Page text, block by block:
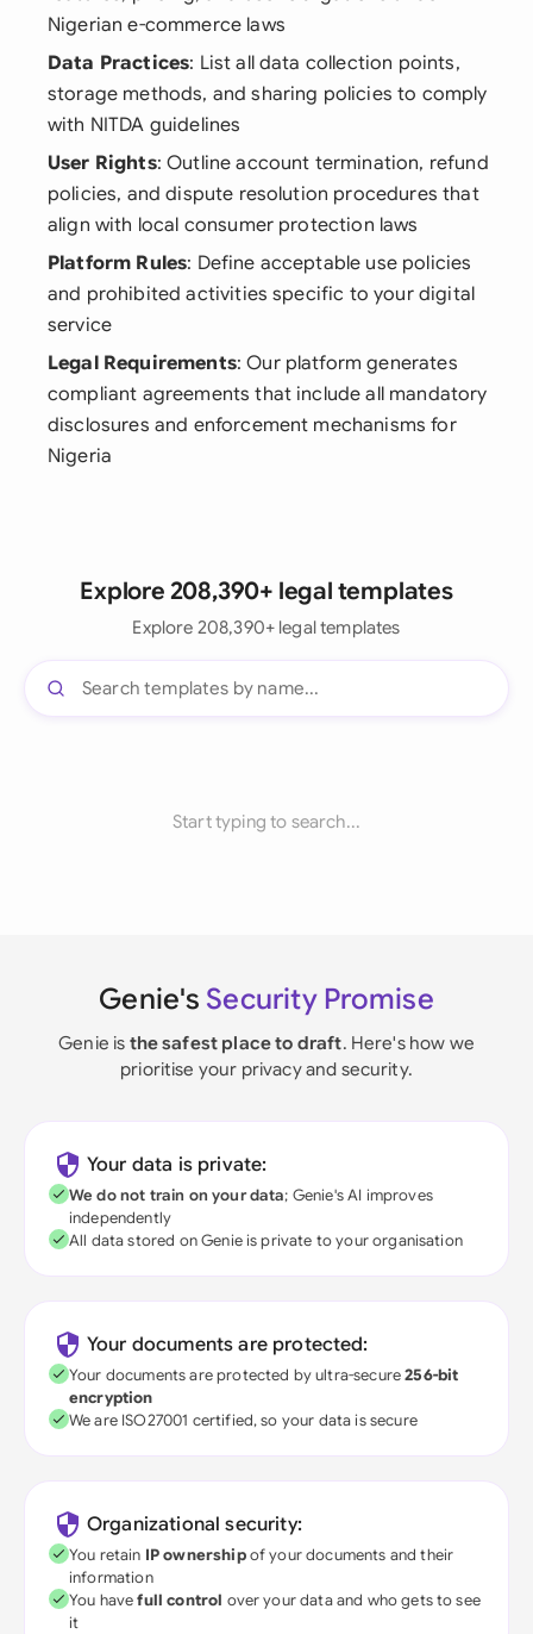
Nigerian e-commerce laws
Data Practices: List all data collection points,
storage methods, and sharing policies to comply
with NITDA guidelines
User Rights: Outline account termination, refund
policies, and dispute resolution procedures that
align with local consumer protection laws
Platform Rules: Define acceptable use policies
and prohibited activities specific to your digital
service
Legal Requirements: Our platform generates
compliant agreements that include all mandatory
disclosures and enforcement mechanisms for
Nigeria
Explore 208,390+ legal templates
Explore 208,390+ legal templates
Start typing to search...
Genie's Security Promise
Genie is the safest place to draft. Here's how we
prioritise your privacy and security.
Your data is private:
We do not train on your data; Genie's AI improves
independently
All data stored on Genie is private to your organisation
Your documents are protected:
Your documents are protected by ultra-secure256-bit
encryption
We are ISO27001 certified, so your data is secure
Organizational security:
You retain IP ownershipof your documents and their
information
You havefull control over your data and who gets to see
it